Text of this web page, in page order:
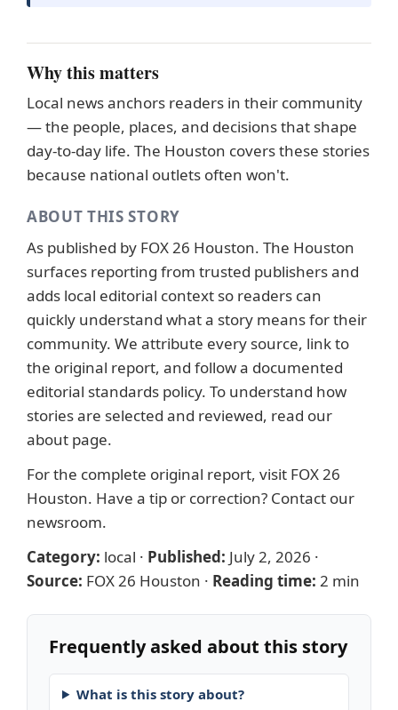
Why this matters
Local news anchors readers in their community
— the people, places, and decisions that shape
day-to-day life. The Houston covers these stories
because national outlets often won't.
ABOUT THIS STORY
As published by FOX 26 Houston. The Houston
surfaces reporting from trusted publishers and
adds local editorial context so readers can
quickly understand what a story means for their
community. We attribute every source, link to
the original report, and follow a documented
editorial standards policy. To understand how
stories are selected and reviewed, read our
about page.
For the complete original report, visit FOX 26
Houston. Have a tip or correction? Contact our
newsroom.
Category: local · Published: July 2, 2026 ·
Source: FOX 26 Houston · Reading time: 2 min
Frequently asked about this story
What is this story about?